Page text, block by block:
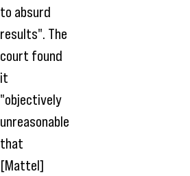
to absurd
results". The
court found
it
"objectively
unreasonable
that
[Mattel]